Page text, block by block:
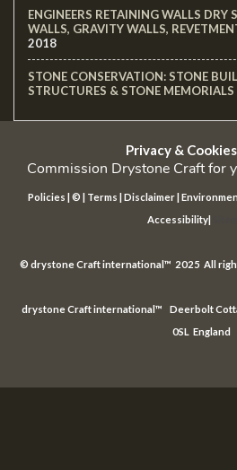
ENGINEERS RETAINING WALLS DRY
WALLS, GRAVITY WALLS,
2018
STONE CONSERVATION: STONE
STRUCTURES & STONE MEMORIALS
Privacy &
Commission Drystone Craft for
Policies © Terms Disclaimer|
Accessibility
© drystone Craft international™ 2025 All
drystone Craft international™ Deerbolt
0SL England